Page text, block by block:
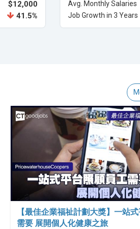
$12,000
41.5%
Avg. Monthly Salaries
Job Growth in 3 Years
【最佳企業福祉計劃大獎】一站
需要 展開個人化健康之旅